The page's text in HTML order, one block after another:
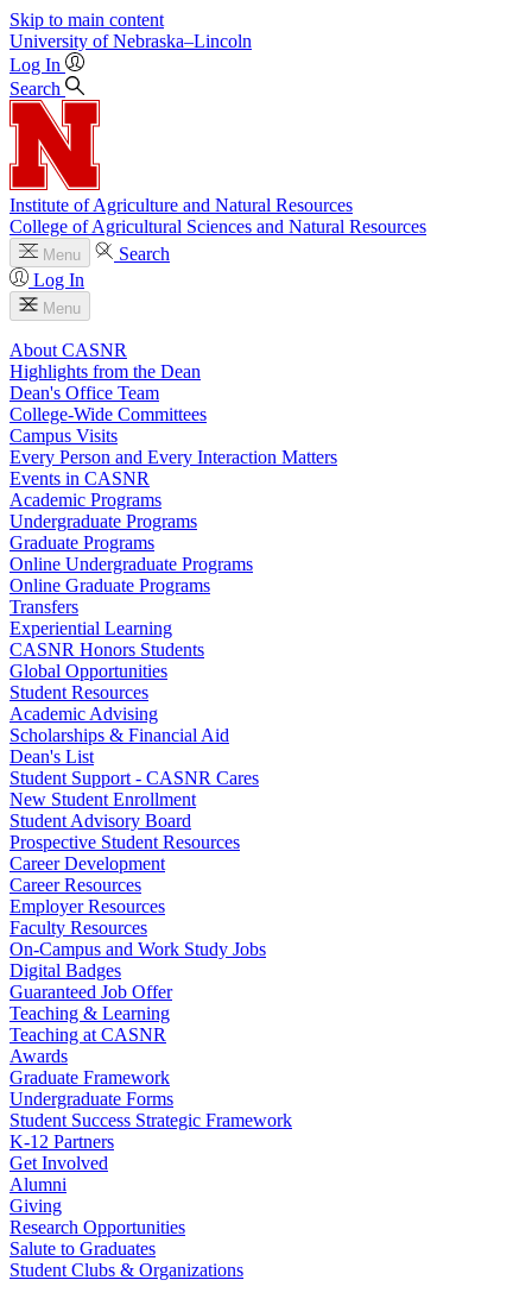
Skip to main content
University of Nebraska–Lincoln
Log In
Search
Institute of Agriculture and Natural Resources
College of Agricultural Sciences and Natural Resources
Menu
Search
Log In
Menu
About CASNR
Highlights from the Dean
Dean's Office Team
College-Wide Committees
Campus Visits
Every Person and Every Interaction Matters
Events in CASNR
Academic Programs
Undergraduate Programs
Graduate Programs
Online Undergraduate Programs
Online Graduate Programs
Transfers
Experiential Learning
CASNR Honors Students
Global Opportunities
Student Resources
Academic Advising
Scholarships & Financial Aid
Dean's List
Student Support - CASNR Cares
New Student Enrollment
Student Advisory Board
Prospective Student Resources
Career Development
Career Resources
Employer Resources
Faculty Resources
On-Campus and Work Study Jobs
Digital Badges
Guaranteed Job Offer
Teaching & Learning
Teaching at CASNR
Awards
Graduate Framework
Undergraduate Forms
Student Success Strategic Framework
K-12 Partners
Get Involved
Alumni
Giving
Research Opportunities
Salute to Graduates
Student Clubs & Organizations